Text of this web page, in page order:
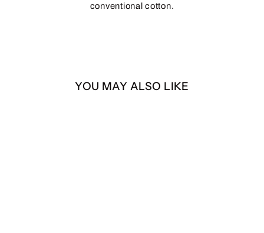
conventional cotton.
YOU MAY ALSO LIKE